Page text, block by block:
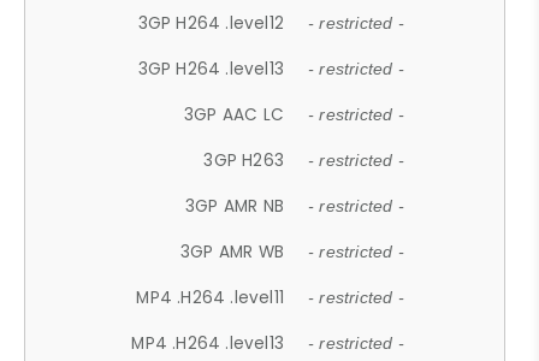
3GP H264 .level12 - restricted -
3GP H264 .level13 - restricted -
3GP AAC LC - restricted -
3GP H263 - restricted -
3GP AMR NB - restricted -
3GP AMR WB - restricted -
MP4 .H264 .level11 - restricted -
MP4 .H264 .level13 - restricted -